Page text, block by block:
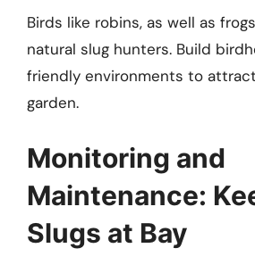
Birds like robins, as well as
natural slug hunters. Build
friendly environments to
garden.
Monitoring and
Maintenance:
Slugs at Bay